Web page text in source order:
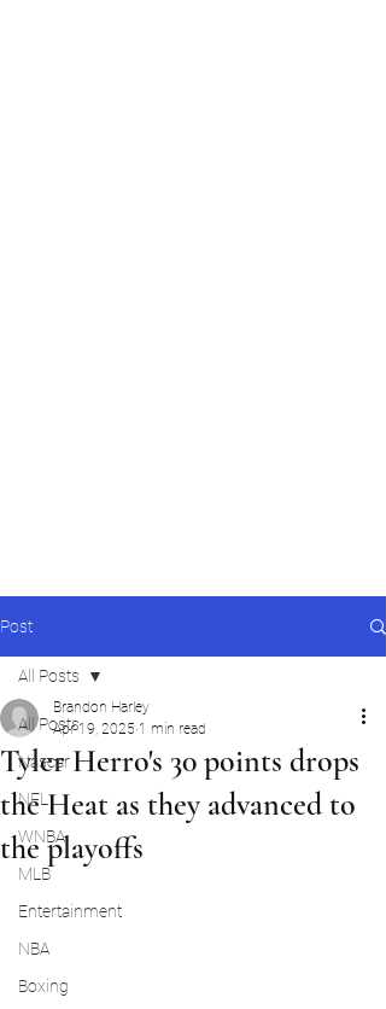
Post
All Posts
Nascar
NFL
WNBA
MLB
Entertainment
NBA
Boxing
All Posts
Tyler Herro's 30 points drops
the Heat as they advanced to
the playoffs
Brandon Harley
Apr 19, 2025 1 min read